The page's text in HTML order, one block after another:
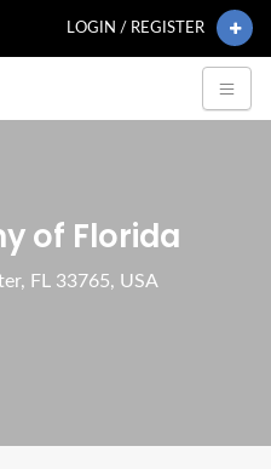
LOGIN / REGISTER
of Florida
FL 33765, USA